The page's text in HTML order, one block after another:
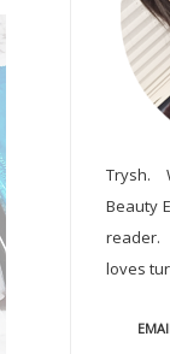
Trysh.
Beauty
reader.
loves